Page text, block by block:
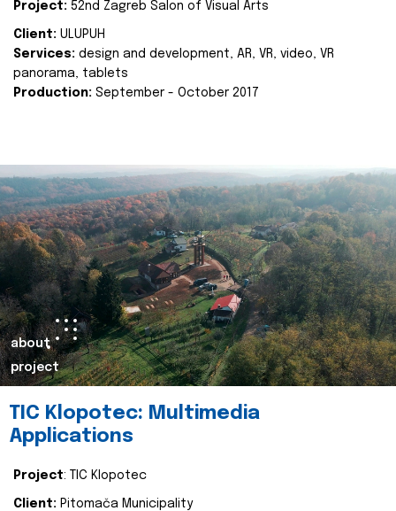
Project: 52nd Zagreb Salon of Visual Arts
Client: ULUPUH
Services: design and development, AR, VR, video, VR
panorama, tablets
Production: September - October 2017
about
project
TIC Klopotec: Multimedia
Applications
Project: TIC Klopotec
Client: Pitomača Municipality